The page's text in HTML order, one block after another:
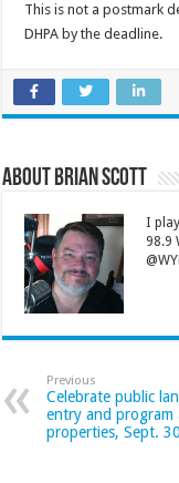
This is not a postmark
DHPA by the deadline.
About Brian Scott
I
98.9
Previous
Celebrate public
entry and program
properties, Sept. 30